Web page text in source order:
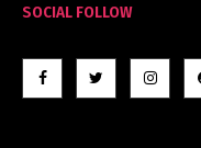
SOCIAL FOLLOW